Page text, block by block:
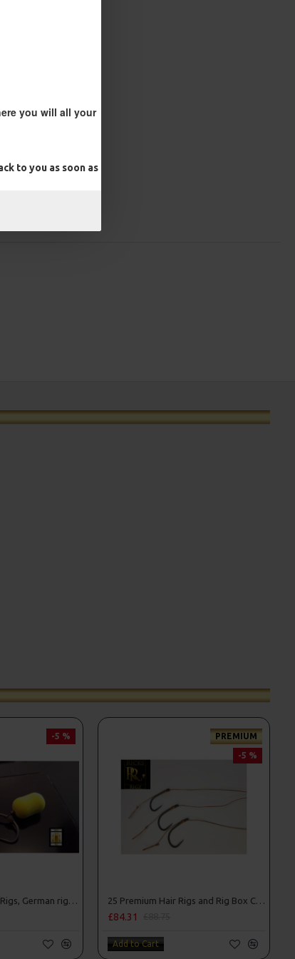
you will all your
to you as soon as
-5 % PREMIUM
-5 %
£84.31
Add to Cart